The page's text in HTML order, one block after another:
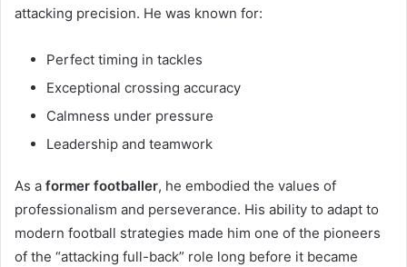
attacking precision. He was known for:
Perfect timing in tackles
Exceptional crossing accuracy
Calmness under pressure
Leadership and teamwork
As a former footballer, he embodied the values of
professionalism and perseverance. His ability to adapt to
modern football strategies made him one of the pioneers
of the “attacking full-back” role long before it became